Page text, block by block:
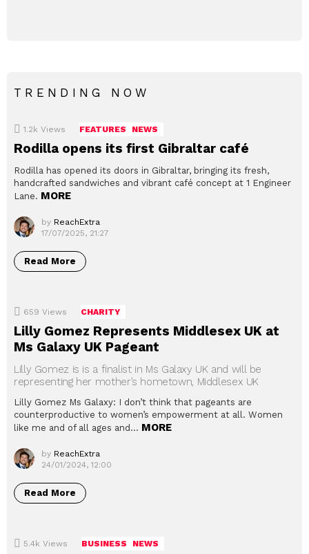
TRENDING NOW
1.2k Views FEATURES NEWS
Rodilla opens its first Gibraltar café
Rodilla has opened its doors in Gibraltar, bringing its fresh,
handcrafted sandwiches and vibrant café concept at 1 Engineer
Lane. MORE
by ReachExtra
17/07/2025, 21:27
Read More
659 Views CHARITY
Lilly Gomez Represents Middlesex UK at
Ms Galaxy UK Pageant
Lilly Gomez is is a finalist in Ms Galaxy UK and will be
representing her mother’s hometown, Middlesex UK
Lilly Gomez Ms Galaxy: I don’t think that pageants are
counterproductive to women’s empowerment at all. Women
like me and of all ages and… MORE
by ReachExtra
24/01/2024, 12:00
Read More
5.4k Views BUSINESS NEWS